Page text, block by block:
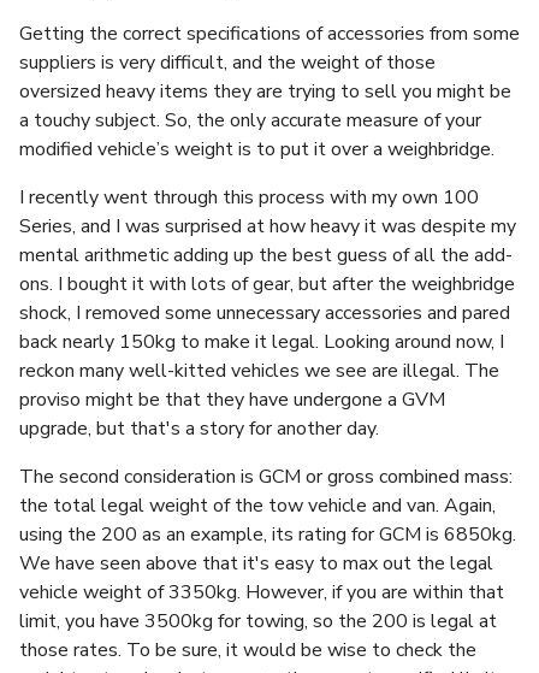
Getting the correct specifications of accessories from some
suppliers is very difficult, and the weight of those
oversized heavy items they are trying to sell you might be
a touchy subject. So, the only accurate measure of your
modified vehicle’s weight is to put it over a weighbridge.
I recently went through this process with my own 100
Series, and I was surprised at how heavy it was despite my
mental arithmetic adding up the best guess of all the add-
ons. I bought it with lots of gear, but after the weighbridge
shock, I removed some unnecessary accessories and pared
back nearly 150kg to make it legal. Looking around now, I
reckon many well-kitted vehicles we see are illegal. The
proviso might be that they have undergone a GVM
upgrade, but that's a story for another day.
The second consideration is GCM or gross combined mass:
the total legal weight of the tow vehicle and van. Again,
using the 200 as an example, its rating for GCM is 6850kg.
We have seen above that it's easy to max out the legal
vehicle weight of 3350kg. However, if you are within that
limit, you have 3500kg for towing, so the 200 is legal at
those rates. To be sure, it would be wise to check the